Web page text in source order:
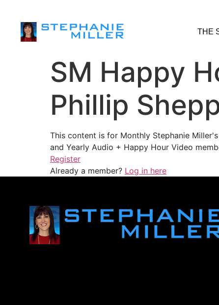
THE
SM Happy
Phillip
This content is for Monthly Stephanie
and Yearly Audio + Happy Hour Video
Register
Already a member? Log in here